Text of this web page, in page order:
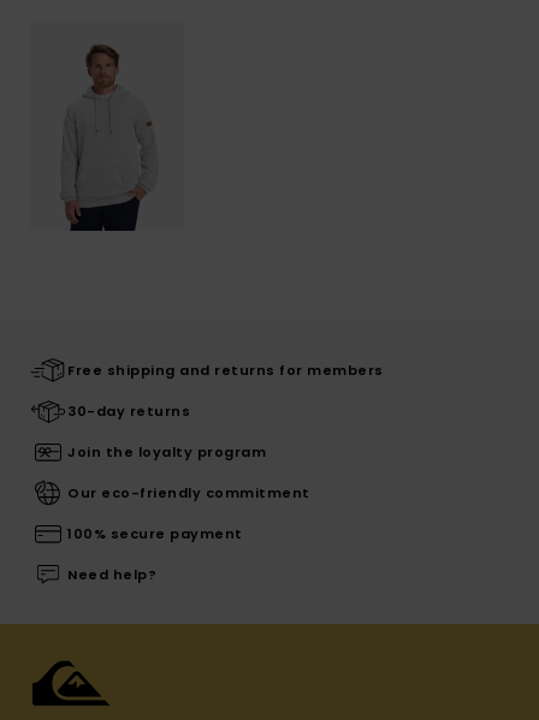
Free shipping and returns for members
30-day returns
Join the loyalty program
Our eco-friendly commitment
100% secure payment
Need help?